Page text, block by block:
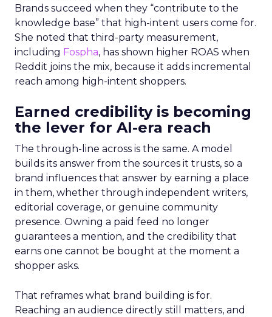
Brands succeed when they “contribute to the
knowledge base” that high-intent users come for.
She noted that third-party measurement,
including Fospha, has shown higher ROAS when
Reddit joins the mix, because it adds incremental
reach among high-intent shoppers.
Earned credibility is becoming
the lever for AI-era reach
The through-line across is the same. A model
builds its answer from the sources it trusts, so a
brand influences that answer by earning a place
in them, whether through independent writers,
editorial coverage, or genuine community
presence. Owning a paid feed no longer
guarantees a mention, and the credibility that
earns one cannot be bought at the moment a
shopper asks.
That reframes what brand building is for.
Reaching an audience directly still matters, and